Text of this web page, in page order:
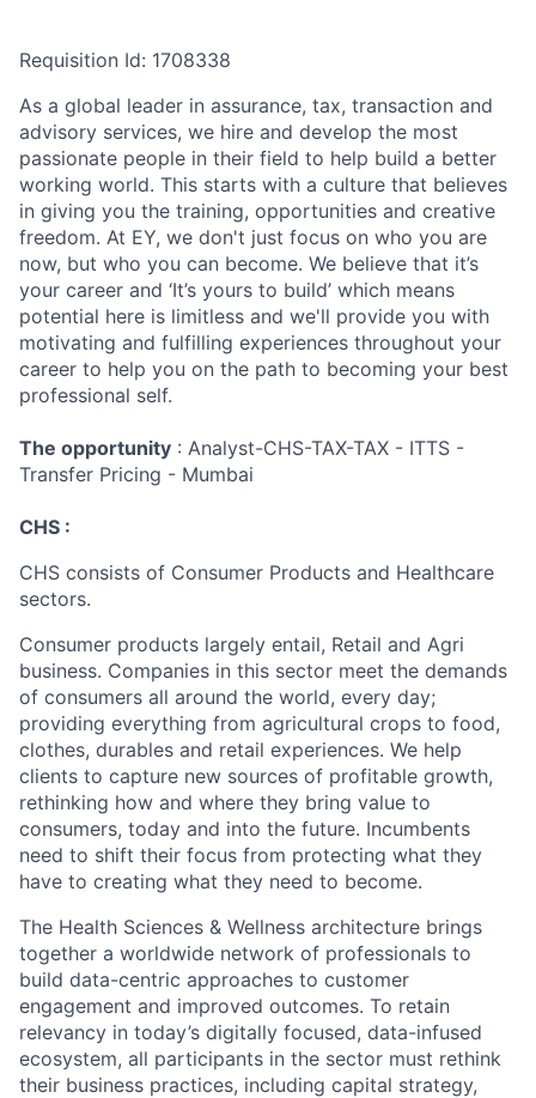
Requisition Id: 1708338
As a global leader in assurance, tax, transaction and
advisory services, we hire and develop the most
passionate people in their field to help build a better
working world. This starts with a culture that believes
in giving you the training, opportunities and creative
freedom. At EY, we don't just focus on who you are
now, but who you can become. We believe that it’s
your career and ‘It’s yours to build’ which means
potential here is limitless and we'll provide you with
motivating and fulfilling experiences throughout your
career to help you on the path to becoming your best
professional self.
The opportunity : Analyst-CHS-TAX-TAX - ITTS -
Transfer Pricing - Mumbai
CHS :
CHS consists of Consumer Products and Healthcare
sectors.
Consumer products largely entail, Retail and Agri
business. Companies in this sector meet the demands
of consumers all around the world, every day;
providing everything from agricultural crops to food,
clothes, durables and retail experiences. We help
clients to capture new sources of profitable growth,
rethinking how and where they bring value to
consumers, today and into the future. Incumbents
need to shift their focus from protecting what they
have to creating what they need to become.
The Health Sciences & Wellness architecture brings
together a worldwide network of professionals to
build data-centric approaches to customer
engagement and improved outcomes. To retain
relevancy in today’s digitally focused, data-infused
ecosystem, all participants in the sector must rethink
their business practices, including capital strategy,